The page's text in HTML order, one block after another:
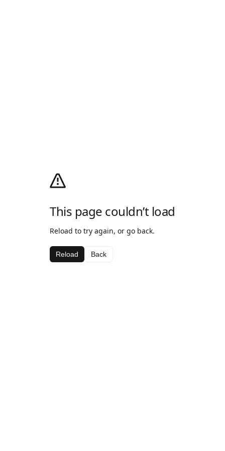
This page couldn’t load
Reload to try again, or go back.
Reload Back